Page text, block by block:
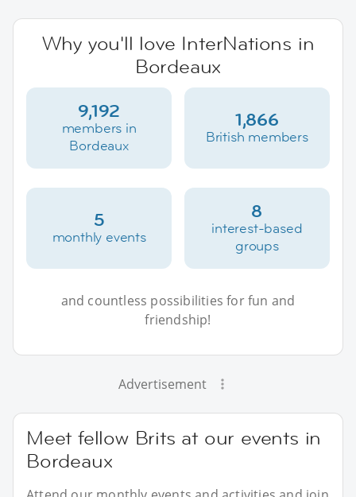
Why you'll love InterNations in
Bordeaux
9,192
members in
Bordeaux
1,866
British members
5
monthly events
8
interest-based
groups
and countless possibilities for fun and
friendship!
Advertisement
Meet fellow Brits at our events in
Bordeaux